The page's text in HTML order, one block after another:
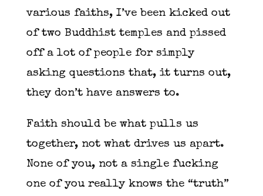
various faiths, I’ve been kicked out
of two Buddhist temples and pissed
off a lot of people for simply
asking questions that, it turns out,
they don’t have answers to.
Faith should be what pulls us
together, not what drives us apart.
None of you, not a single fucking
one of you really knows the “truth”